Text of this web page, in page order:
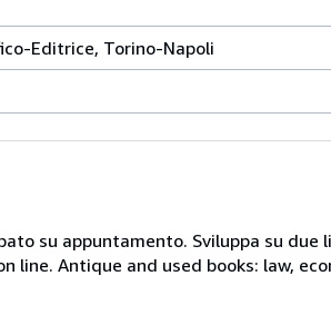
Editrice, Torino-Napoli
su appuntamento. Sviluppa su
line. Antique and used books: law,